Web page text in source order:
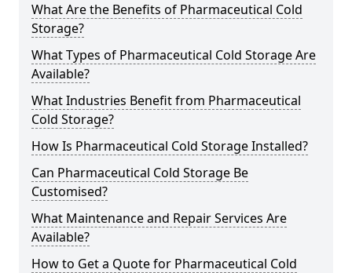
What Are the Benefits of Pharmaceutical Cold
Storage?
What Types of Pharmaceutical Cold Storage Are
Available?
What Industries Benefit from Pharmaceutical
Cold Storage?
How Is Pharmaceutical Cold Storage Installed?
Can Pharmaceutical Cold Storage Be
Customised?
What Maintenance and Repair Services Are
Available?
How to Get a Quote for Pharmaceutical Cold